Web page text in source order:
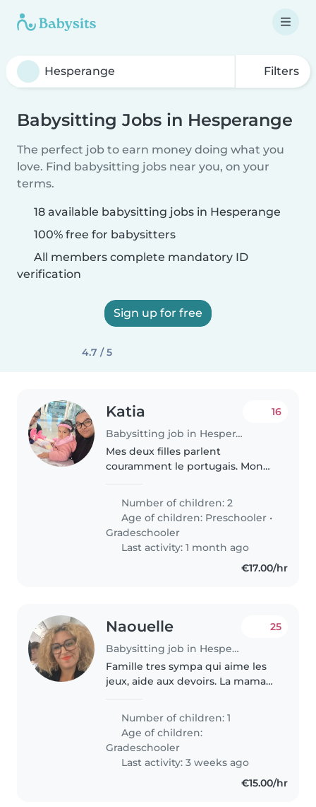
Filters
Babysitting Jobs in Hesperange
The perfect job to earn money doing what you
love. Find babysitting jobs near you, on your
terms.
18 available babysitting jobs in Hesperange
100% free for babysitters
All members complete mandatory ID
verification
Sign up for free
4.7 / 5
Katia
Babysitting job in Hesperange
16
Mes deux filles parlent
couramment le portugais. Mon
avec aisance, tandis que la plus
jeune le comprend très bien.
Mon aînée est allergique aux
fruits..
Number of children: 2
Age of children: Preschooler •
Gradeschooler
Last activity: 1 month ago
€17.00/hr
Naouelle
Babysitting job in Hesperange
25
Famille tres sympa qui aime les
jeux, aide aux devoirs. La maman
donc besoin d'une baby-sitter
pour rester avec ma fille qui va
avoir 12..
Number of children: 1
Age of children:
Gradeschooler
Last activity: 3 weeks ago
€15.00/hr